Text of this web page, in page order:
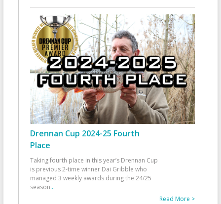
Drennan Cup 2024-25 Fourth
Place
Taking fourth place in this year’s Drennan Cup
is previous 2-time winner Dai Gribble who
managed 3 weekly awards during the 24/25
season...
Read More >